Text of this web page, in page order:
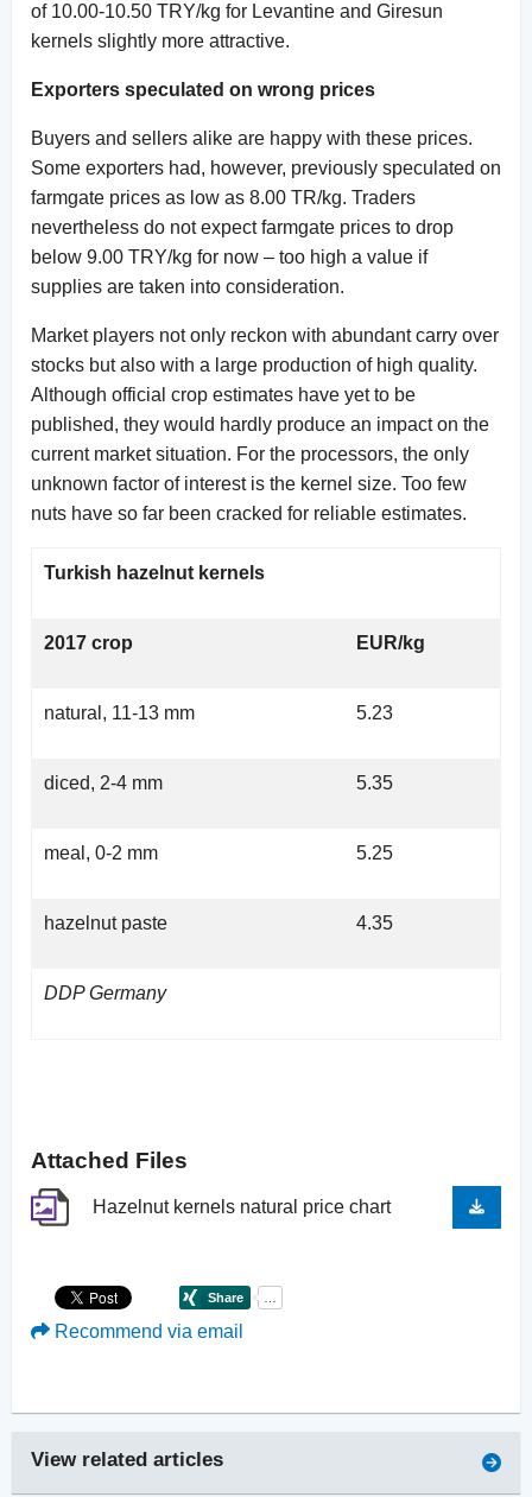
of 10.00-10.50 TRY/kg for Levantine and Giresun
kernels slightly more attractive.
Exporters speculated on wrong prices
Buyers and sellers alike are happy with these prices.
Some exporters had, however, previously speculated on
farmgate prices as low as 8.00 TR/kg. Traders
nevertheless do not expect farmgate prices to drop
below 9.00 TRY/kg for now – too high a value if
supplies are taken into consideration.
Market players not only reckon with abundant carry over
stocks but also with a large production of high quality.
Although official crop estimates have yet to be
published, they would hardly produce an impact on the
current market situation. For the processors, the only
unknown factor of interest is the kernel size. Too few
nuts have so far been cracked for reliable estimates.
Turkish hazelnut kernels
2017 crop EUR/kg
natural, 11-13 mm 5.23
diced, 2-4 mm 5.35
meal, 0-2 mm 5.25
hazelnut paste 4.35
DDP Germany
Attached Files
Hazelnut kernels natural price chart
Recommend via email
View related articles